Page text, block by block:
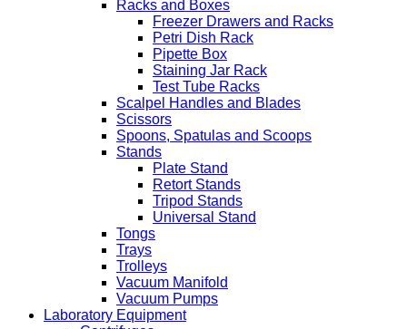
Racks and Boxes
Freezer Drawers and Racks
Petri Dish Rack
Pipette Box
Staining Jar Rack
Test Tube Racks
Scalpel Handles and Blades
Scissors
Spoons, Spatulas and Scoops
Stands
Plate Stand
Retort Stands
Tripod Stands
Universal Stand
Tongs
Trays
Trolleys
Vacuum Manifold
Vacuum Pumps
Laboratory Equipment